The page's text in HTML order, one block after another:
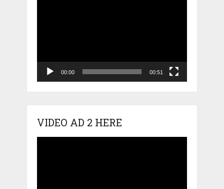
00:00 00:51
VIDEO AD 2 HERE